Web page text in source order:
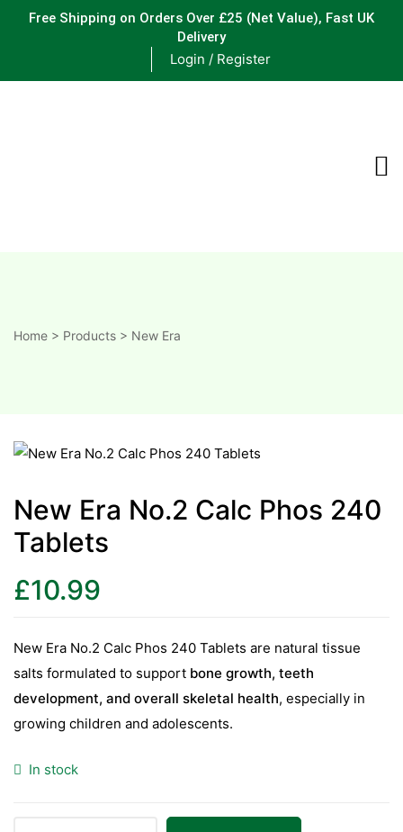
Free Shipping on Orders Over £25 (Net Value), Fast UK
Delivery
Login / Register
&
C
D
Home > Products > New Era
New Era No.2 Calc Phos 240
Tablets
£10.99
New Era No.2 Calc Phos 240 Tablets are natural tissue
salts formulated to support bone growth, teeth
development, and overall skeletal health, especially in
growing children and adolescents.
In stock
C